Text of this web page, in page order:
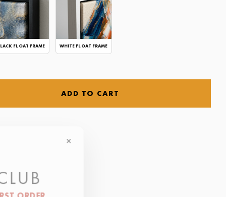
FLOAT FRAME WHITE FLOAT FRAME
ADD TO CART
ORDER